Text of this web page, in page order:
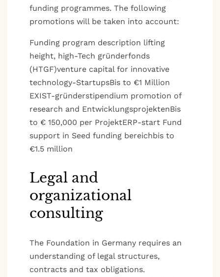
funding programmes. The following
promotions will be taken into account:
Funding program description lifting
height, high-Tech gründerfonds
(HTGF)venture capital for innovative
technology-StartupsBis to €1 Million
EXIST-gründerstipendium promotion of
research and EntwicklungsprojektenBis
to € 150,000 per ProjektERP-start Fund
support in Seed funding bereichbis to
€1.5 million
Legal and
organizational
consulting
The Foundation in Germany requires an
understanding of legal structures,
contracts and tax obligations.